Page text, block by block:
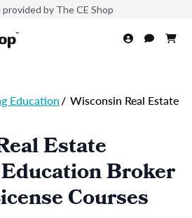
by The CE Shop
Education/ Wisconsin Real Estate
Estate
Broker
Courses